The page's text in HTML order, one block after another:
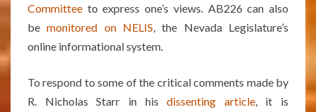
Committee to express one’s views. AB226 can also
bemonitored on NELIS, the Nevada Legislature’s
online informational system.
To respond to some of the critical comments made by
R. Nicholas Starr in hisdissenting article, it is